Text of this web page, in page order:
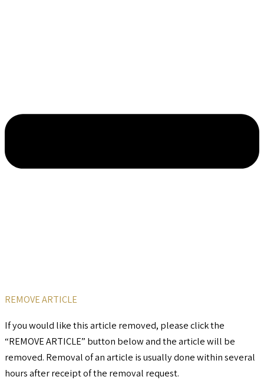
REMOVE ARTICLE
If you would like this article removed, please click the
“REMOVE ARTICLE” button below and the article will be
removed. Removal of an article is usually done within several
hours after receipt of the removal request.